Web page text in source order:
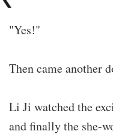
"Yes!"
Then came another
Li Ji watched the
and finally the she-